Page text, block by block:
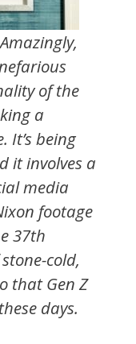
of the
a
It’s being
it involves a
media
footage
37th
cold,
that Gen Z
days.